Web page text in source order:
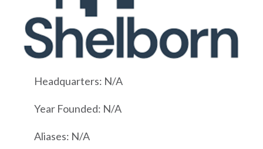
Headquarters: N/A
Year Founded: N/A
Aliases: N/A